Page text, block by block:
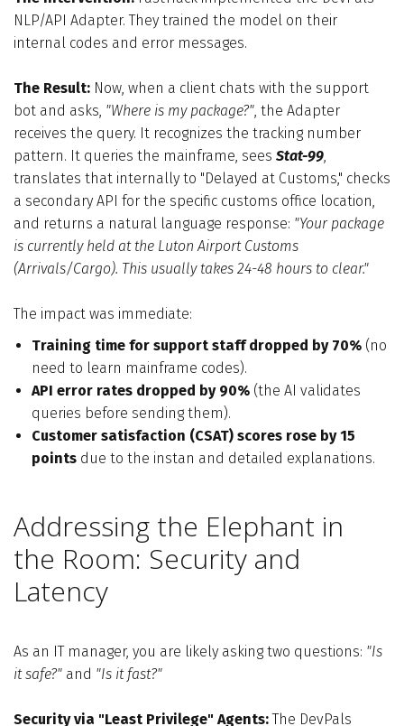
NLP/API Adapter. They trained the model on their
internal codes and error messages.
The Result: Now, when a client chats with the support
bot and asks, "Where is my package?", the Adapter
receives the query. It recognizes the tracking number
pattern. It queries the mainframe, sees Stat-99,
translates that internally to "Delayed at Customs," checks
a secondary API for the specific customs office location,
and returns a natural language response: "Your package
is currently held at the Luton Airport Customs
(Arrivals/Cargo). This usually takes 24-48 hours to clear."
The impact was immediate:
Training time for support staff dropped by 70% (no
need to learn mainframe codes).
API error rates dropped by 90% (the AI validates
queries before sending them).
Customer satisfaction (CSAT) scores rose by 15
points due to the instan and detailed explanations.
Addressing the Elephant in
the Room: Security and
Latency
As an IT manager, you are likely asking two questions: "Is
it safe?" and "Is it fast?"
Security via "Least Privilege" Agents:The DevPals